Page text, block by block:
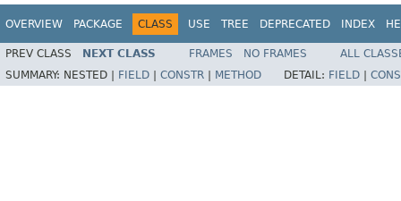
OVERVIEW PACKAGE CLASS USE TREE DEPRECATED INDEX
PREV CLASS NEXT CLASS FRAMES NO FRAMES
ALL
SUMMARY: NESTED | FIELD CONSTR METHOD DETAIL: FIELD